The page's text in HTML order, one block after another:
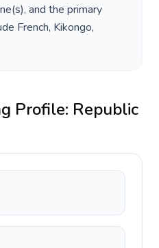
and the primary
French, Kikongo,
Profile: Republic